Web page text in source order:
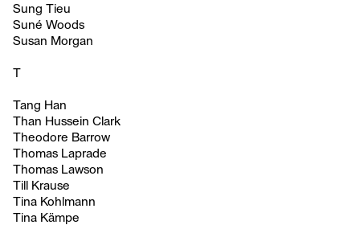
Sung Tieu
Suné Woods
Susan Morgan
T
Tang Han
Than Hussein Clark
Theodore Barrow
Thomas Laprade
Thomas Lawson
Till Krause
Tina Kohlmann
Tina Kämpe